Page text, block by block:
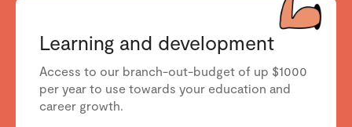
Learning and development
Access to our branch-out-budget of up $1000
per year to use towards your education and
career growth.